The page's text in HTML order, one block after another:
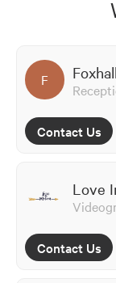
F
Contact Us
Love
Contact Us